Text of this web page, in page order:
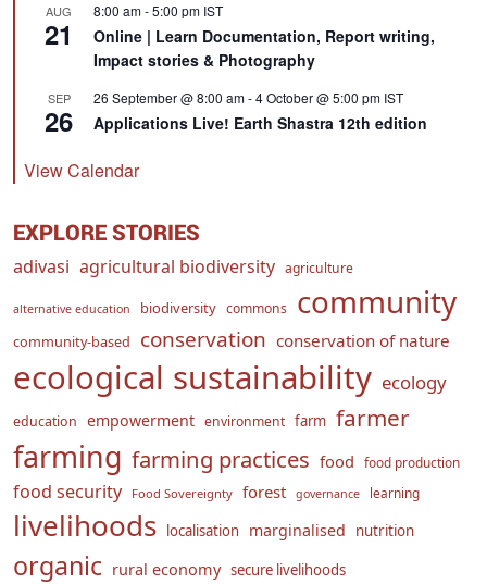
AUG
21
8:00 am-5:00 pm IST
Online | Learn Documentation, Report writing,
Impact stories & Photography
SEP
26
26 September @ 8:00 am-4 October @ 5:00 pm IST
Applications Live! Earth Shastra 12th edition
View Calendar
EXPLORE STORIES
adivasi agricultural biodiversity agriculture
alternative education biodiversity commons community
community-based conservation conservation of nature
ecological sustainability ecology
education empowerment environment farm farmer
farming farming practices food food production
food security Food Sovereignty forest governance learning
livelihoods localisation marginalised nutrition
organic rural economy secure livelihoods